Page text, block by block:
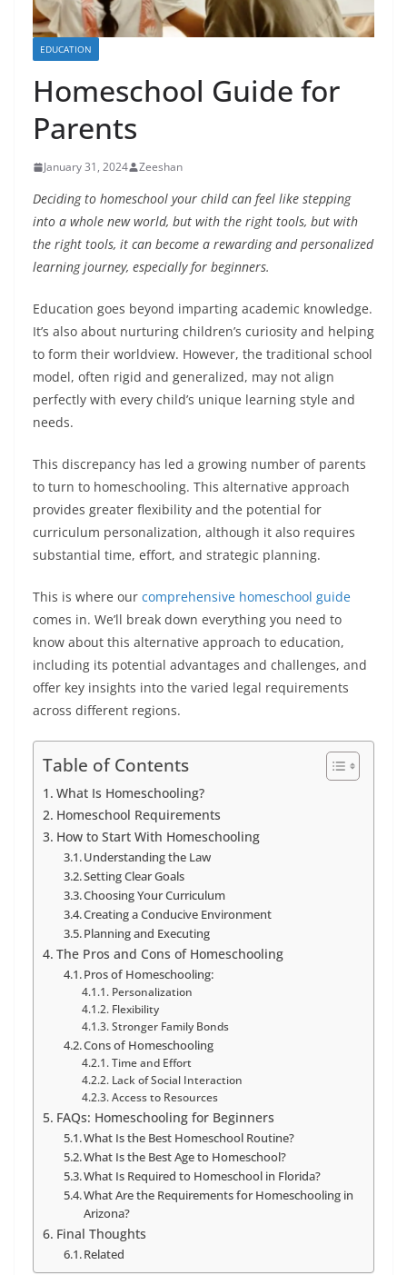
EDUCATION
Homeschool Guide for
Parents
January 31, 2024 Zeeshan
Deciding to homeschool your child can feel like stepping
into a whole new world, but with the right tools, but with
the right tools, it can become a rewarding and personalized
learning journey, especially for beginners.
Education goes beyond imparting academic knowledge.
It’s also about nurturing children’s curiosity and helping
to form their worldview. However, the traditional school
model, often rigid and generalized, may not align
perfectly with every child’s unique learning style and
needs.
This discrepancy has led a growing number of parents
to turn to homeschooling. This alternative approach
provides greater flexibility and the potential for
curriculum personalization, although it also requires
substantial time, effort, and strategic planning.
This is where our comprehensive homeschool guide
comes in. We’ll break down everything you need to
know about this alternative approach to education,
including its potential advantages and challenges, and
offer key insights into the varied legal requirements
across different regions.
Table of Contents
What Is Homeschooling?
Homeschool Requirements
How to Start With Homeschooling
Understanding the Law
Setting Clear Goals
Choosing Your Curriculum
Creating a Conducive Environment
Planning and Executing
The Pros and Cons of Homeschooling
Pros of Homeschooling:
Personalization
Flexibility
Stronger Family Bonds
Cons of Homeschooling
Time and Effort
Lack of Social Interaction
Access to Resources
FAQs: Homeschooling for Beginners
What Is the Best Homeschool Routine?
What Is the Best Age to Homeschool?
What Is Required to Homeschool in Florida?
What Are the Requirements for Homeschooling in
Arizona?
Final Thoughts
Related